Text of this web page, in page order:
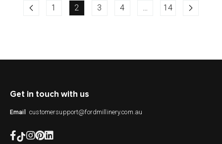
1 2 3 4 … 14
Get in touch with us
Email customersupport@fordmillinery.com.au